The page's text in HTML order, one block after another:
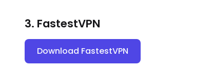
3. FastestVPN
Download FastestVPN